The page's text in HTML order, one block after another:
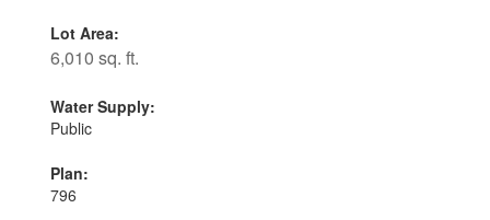
Lot Area:
6,010 sq. ft.
Water Supply:
Public
Plan:
796